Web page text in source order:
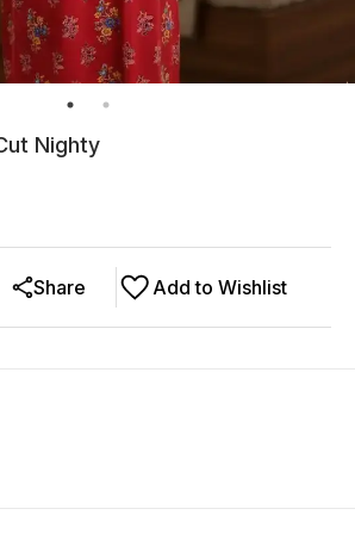
Nighty
Add to Wishlist
Share